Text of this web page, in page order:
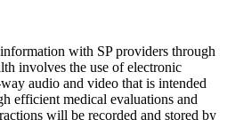
with SP providers through
involves the use of electronic
audio and video that is intended
efficient medical evaluations and
will be recorded and stored by